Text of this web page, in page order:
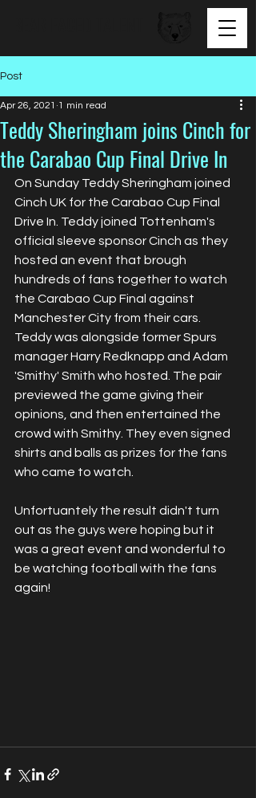
Post
Teddy Sheringham joins Cinch for
the Carabao Cup Final Drive In
Apr 26, 2021 1 min read
On Sunday Teddy Sheringham joined
Cinch UK for the Carabao Cup Final
Drive In. Teddy joined Tottenham's
official sleeve sponsor Cinch as they
hosted an event that brough
hundreds of fans together to watch
the Carabao Cup Final against
Manchester City from their cars.
Teddy was alongside former Spurs
manager Harry Redknapp and Adam
'Smithy' Smith who hosted. The pair
previewed the game giving their
opinions, and then entertained the
crowd with Smithy. They even signed
shirts and balls as prizes for the fans
who came to watch.
Unfortuantely the result didn't turn
out as the guys were hoping but it
was a great event and wonderful to
be watching football with the fans
again!